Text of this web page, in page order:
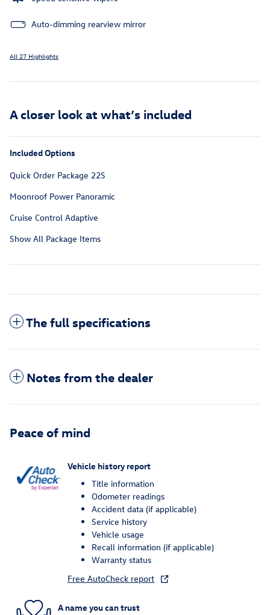
Auto-dimming rearview mirror
All 27 Highlights
A closer look at what’s included
Included Options
Quick Order Package 22S
Moonroof Power Panoramic
Cruise Control Adaptive
Show All Package Items
The full specifications
Notes from the dealer
Peace of mind
Vehicle history report
Title information
Odometer readings
Accident data (if applicable)
Service history
Vehicle usage
Recall information (if applicable)
Warranty status
Free AutoCheck report
A name you can trust